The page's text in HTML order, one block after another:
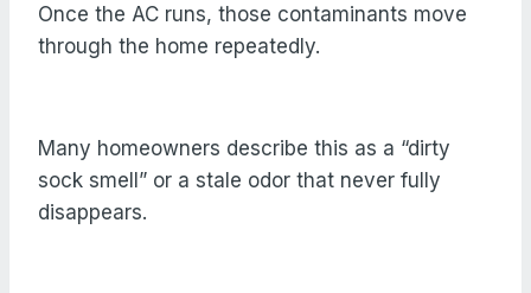
Once the AC runs, those contaminants move
through the home repeatedly.
Many homeowners describe this as a “dirty
sock smell” or a stale odor that never fully
disappears.